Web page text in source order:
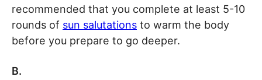
recommended that you complete at least 5-10
rounds of sun salutations to warm the body
before you prepare to go deeper.
B.